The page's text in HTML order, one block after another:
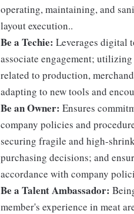
operating, maintaining, and
layout execution..
Be a Techie: Leverages digital
associate engagement;
related to production,
adapting to new tools and
Be an Owner: Ensures
company policies and
securing fragile and high-
purchasing decisions; and
accordance with company
Be a Talent Ambassador:
member's experience in meat